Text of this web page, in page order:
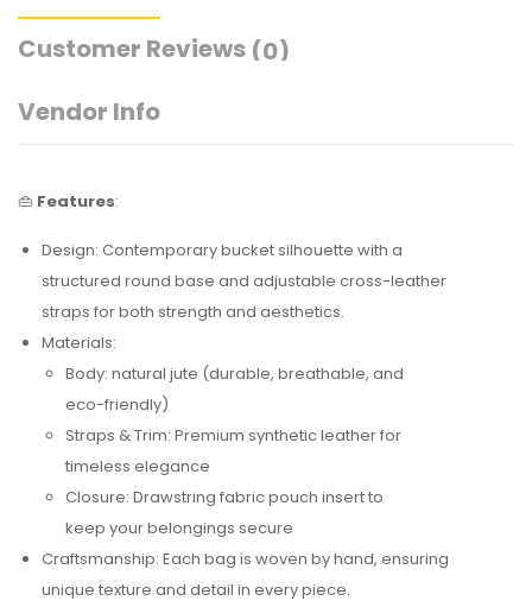
Customer Reviews (0)
Vendor Info
👜 Features:
Design: Contemporary bucket silhouette with a
structured round base and adjustable cross-leather
straps for both strength and aesthetics.
Materials:
Body: natural jute (durable, breathable, and
eco-friendly)
Straps & Trim: Premium synthetic leather for
timeless elegance
Closure: Drawstring fabric pouch insert to
keep your belongings secure
Craftsmanship: Each bag is woven by hand, ensuring
unique texture and detail in every piece.